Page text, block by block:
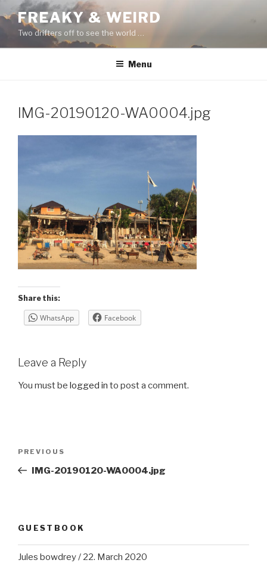
Skip
to
content
FREAKY & WEIRD
Two drifters off to see the world …
Menu
IMG-20190120-WA0004.jpg
Share this:
WhatsApp Facebook
Leave a Reply
You must be logged in to post a comment.
Previous
Post
PREVIOUS
IMG-20190120-WA0004.jpg
GUESTBOOK
Jules bowdrey/ 22. March 2020